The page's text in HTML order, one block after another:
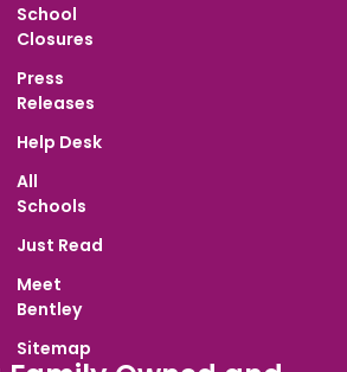
School
Closures
Press
Releases
Help Desk
All
Schools
Just Read
Meet
Bentley
Sitemap